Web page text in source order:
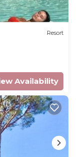
Resort
Availability